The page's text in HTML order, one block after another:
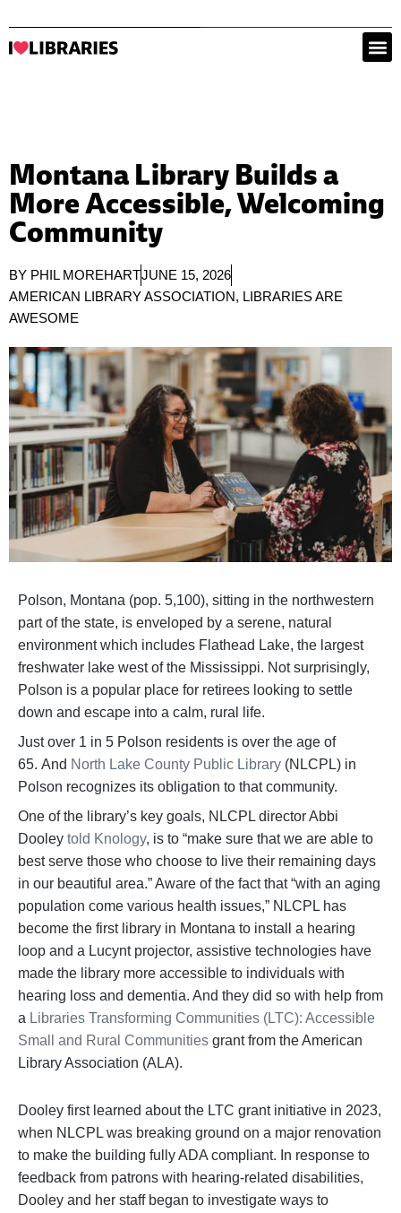
Montana Library Builds a
More Accessible, Welcoming
Community
BY PHIL MOREHARTJUNE 15, 2026
AMERICAN LIBRARY ASSOCIATION, LIBRARIES ARE
AWESOME
Polson, Montana (pop. 5,100), sitting in the northwestern
part of the state, is enveloped by a serene, natural
environment which includes Flathead Lake, the largest
freshwater lake west of the Mississippi. Not surprisingly,
Polson is a popular place for retirees looking to settle
down and escape into a calm, rural life.
Just over 1 in 5 Polson residents is over the age of
65. And North Lake County Public Library (NLCPL) in
Polson recognizes its obligation to that community.
One of the library’s key goals, NLCPL director Abbi
Dooley told Knology, is to “make sure that we are able to
best serve those who choose to live their remaining days
in our beautiful area.” Aware of the fact that “with an aging
population come various health issues,” NLCPL has
become the first library in Montana to install a hearing
loop and a Lucynt projector, assistive technologies have
made the library more accessible to individuals with
hearing loss and dementia. And they did so with help from
a Libraries Transforming Communities (LTC): Accessible
Small and Rural Communities grant from the American
Library Association (ALA).
Dooley first learned about the LTC grant initiative in 2023,
when NLCPL was breaking ground on a major renovation
to make the building fully ADA compliant. In response to
feedback from patrons with hearing-related disabilities,
Dooley and her staff began to investigate ways to